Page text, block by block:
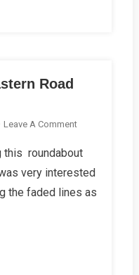
Road
Leave A CommentOn
Experience
Of
Vastern
this roundabout
very interested
the faded lines as